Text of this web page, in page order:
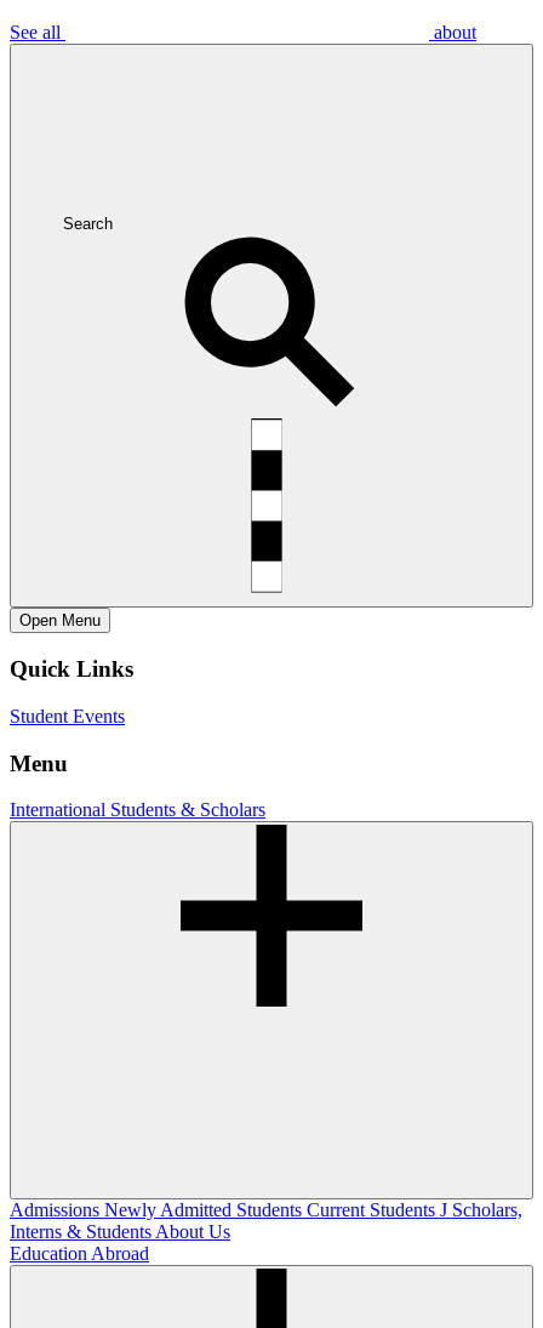
See all about
Search
Open Menu
Quick Links
Student Events
Menu
International Students & Scholars
Admissions Newly Admitted Students Current Students J Scholars,
Interns & Students About Us
Education Abroad